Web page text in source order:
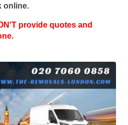
online.
provide quotes and